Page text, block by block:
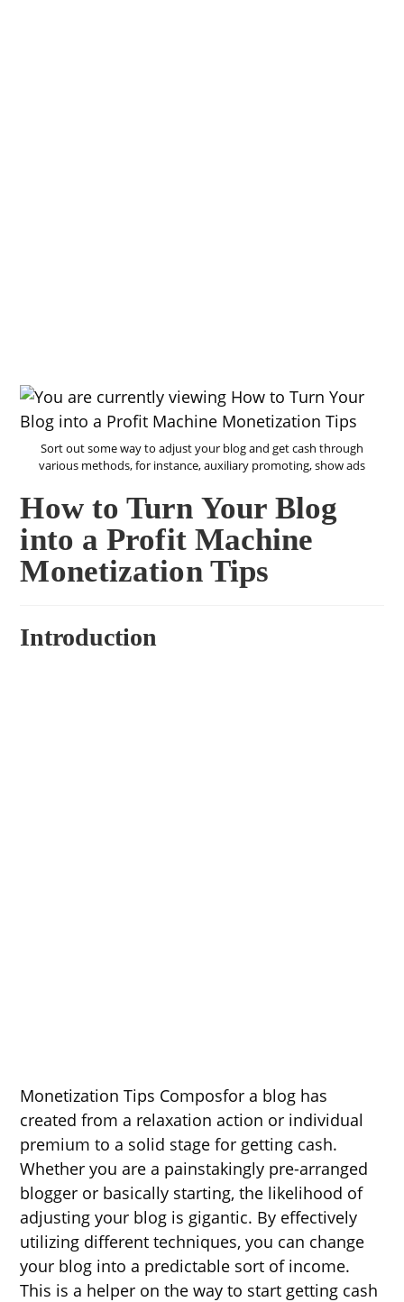
Sort out some way to adjust your blog and get cash through
various methods, for instance, auxiliary promoting, show ads
How to Turn Your Blog
into a Profit Machine
Monetization Tips
Introduction
Monetization Tips Composfor a blog has
created from a relaxation action or individual
premium to a solid stage for getting cash.
Whether you are a painstakingly pre-arranged
blogger or basically starting, the likelihood of
adjusting your blog is gigantic. By effectively
utilizing different techniques, you can change
your blog into a predictable sort of income.
This is a helper on the way to start getting cash